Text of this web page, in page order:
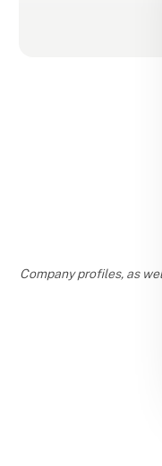
Company profiles, as